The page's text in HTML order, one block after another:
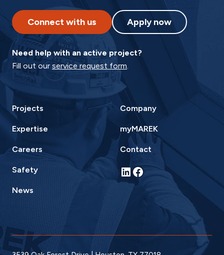
Connect with us Apply now
Need help with an active project?
Fill out our service request form.
Projects
Expertise
Careers
Safety
News
Company
myMAREK
Contact
LinkedIn
Facebook